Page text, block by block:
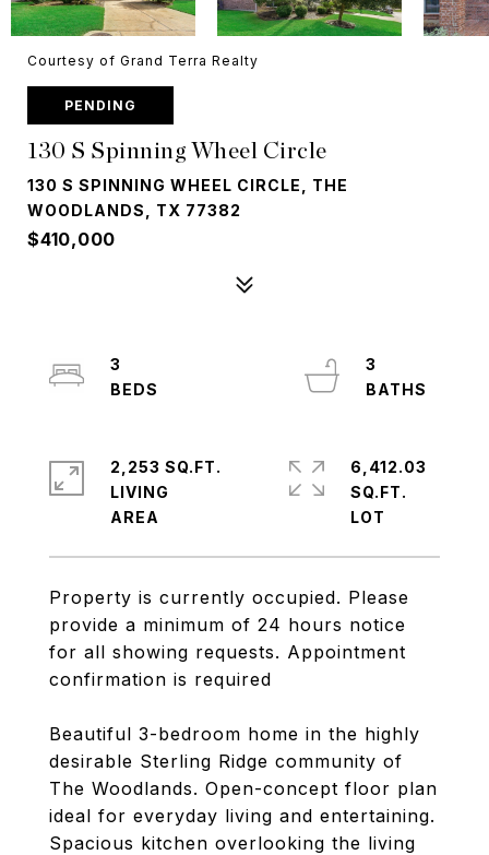
Courtesy of Grand Terra Realty
PENDING
130 S Spinning Wheel Circle
130 S SPINNING WHEEL CIRCLE, THE
WOODLANDS, TX 77382
$410,000
Property is currently occupied. Please
provide a minimum of 24 hours notice
for all showing requests. Appointment
confirmation is required
Beautiful 3-bedroom home in the highly
desirable Sterling Ridge community of
The Woodlands. Open-concept floor plan
ideal for everyday living and entertaining.
Spacious kitchen overlooking the living
3
3
2,253 SQ.FT.
LIVING
6,412.03
SQ.FT.